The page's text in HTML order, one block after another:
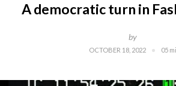
A democratic turn in
by
OCTOBER 18, 2022 05